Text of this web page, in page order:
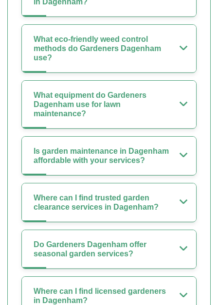
in Dagenham?
What eco-friendly weed control
methods do Gardeners Dagenham
use?
What equipment do Gardeners
Dagenham use for lawn
maintenance?
Is garden maintenance in Dagenham
affordable with your services?
Where can I find trusted garden
clearance services in Dagenham?
Do Gardeners Dagenham offer
seasonal garden services?
Where can I find licensed gardeners
in Dagenham?